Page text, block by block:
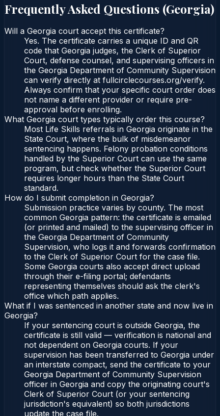
Frequently Asked Questions (Georgia)
Will a Georgia court accept this certificate?
Yes. The certificate carries a unique ID and QR
code that Georgia judges, the Clerk of Superior
Court, defense counsel, and supervising officers in
the Georgia Department of Community Supervision
can verify directly at fullcirclecourses.org/verify.
Always confirm that your specific court order does
not name a different provider or require pre-
approval before enrolling.
What Georgia court types typically order this course?
Most Life Skills referrals in Georgia originate in the
State Court, where the bulk of misdemeanor
sentencing happens. Felony probation conditions
handled by the Superior Court can use the same
program, but check whether the Superior Court
requires longer hours than the State Court
standard.
How do I submit completion in Georgia?
Submission practice varies by county. The most
common Georgia pattern: the certificate is emailed
(or printed and mailed) to the supervising officer in
the Georgia Department of Community
Supervision, who logs it and forwards confirmation
to the Clerk of Superior Court for the case file.
Some Georgia courts also accept direct upload
through their e-filing portal; defendants
representing themselves should ask the clerk's
office which path applies.
What if I was sentenced in another state and now live in
Georgia?
If your sentencing court is outside Georgia, the
certificate is still valid — verification is national and
not dependent on Georgia courts. If your
supervision has been transferred to Georgia under
an interstate compact, send the certificate to your
Georgia Department of Community Supervision
officer in Georgia and copy the originating court's
Clerk of Superior Court (or your sentencing
jurisdiction's equivalent) so both jurisdictions
update the case file.